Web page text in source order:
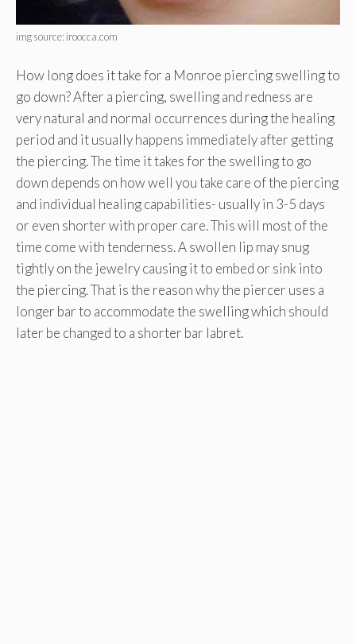
img source: iroocca.com
How long does it take for a Monroe piercing swelling to
go down? After a piercing, swelling and redness are
very natural and normal occurrences during the healing
period and it usually happens immediately after getting
the piercing. The time it takes for the swelling to go
down depends on how well you take care of the piercing
and individual healing capabilities- usually in 3-5 days
or even shorter with proper care. This will most of the
time come with tenderness. A swollen lip may snug
tightly on the jewelry causing it to embed or sink into
the piercing. That is the reason why the piercer uses a
longer bar to accommodate the swelling which should
later be changed to a shorter bar labret.